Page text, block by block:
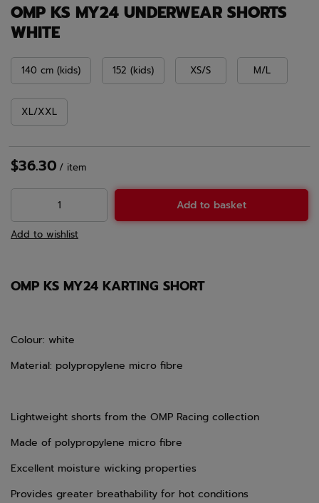
OMP KS MY24 UNDERWEAR SHORTS
WHITE
140 cm (kids) 152 (kids) XS/S M/L
XL/XXL
$36.30 / item
Add to basket
Add to wishlist
OMP KS MY24 KARTING SHORT
Colour: white
Material: polypropylene micro fibre
Lightweight shorts from the OMP Racing collection
Made of polypropylene micro fibre
Excellent moisture wicking properties
Provides greater breathability for hot conditions